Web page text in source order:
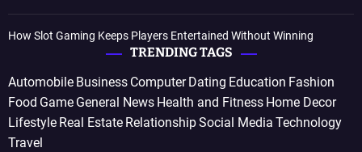
How Slot Gaming Keeps Players Entertained Without Winning
TRENDING TAGS
Automobile Business Computer Dating Education Fashion
Food Game General News Health and Fitness Home Decor
Lifestyle Real Estate RelationshipSocial Media Technology
Travel